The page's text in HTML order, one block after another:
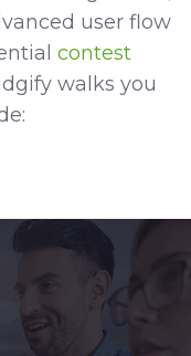
user flow
contest
walks you